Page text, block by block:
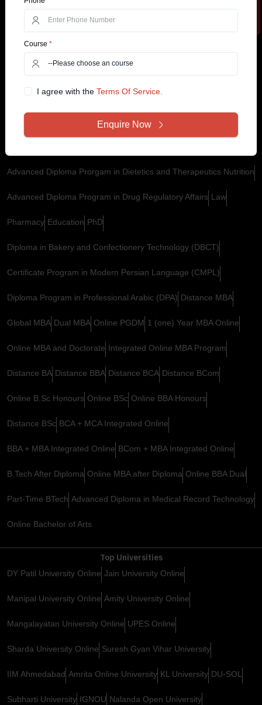
M.Tech For Working Professionals
Online BCom Honours
Digital Marketing
PGCP in Logistics and Supply Chain Management
Machine Learning And Generative AI
Advanced Diploma Prorgam in Dietetics and Therapeutics Nutrition
Advanced Diploma Program in Drug Regulatory Affairs Law
Pharmacy Education PhD
Diploma in Bakery and Confectionery Technology (DBCT)
Certificate Program in Modern Persian Language (CMPL)
Diploma Program in Professional Arabic (DPA) Distance MBA
Global MBA Dual MBA Online PGDM 1 (one) Year MBA Online
Online MBA and Doctorate Integrated Online MBA Program
Distance BA Distance BBA Distance BCA Distance BCom
Online B.Sc Honours Online BSc Online BBA Honours
Distance BSc BCA + MCA Integrated Online
BBA + MBA Integrated Online BCom + MBA Integrated Online
B.Tech After Diploma Online MBA after Diploma Online BBA Dual
Part-Time BTech Advanced Diploma in Medical Record Technology
Online Bachelor of Arts
Top Universities
DY Patil University Online Jain University Online
Manipal University Online Amity University Online
Mangalayatan University Online UPES Online
Sharda University Online Suresh Gyan Vihar University
IIM Ahmedabad Amrita Online University KL University DU-SOL
Subharti University IGNOU Nalanda Open University
Course *
I agree with theTerms Of Service.
Enquire Now